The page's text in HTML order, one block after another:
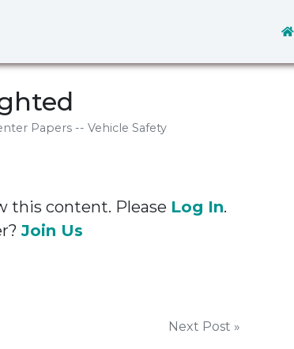
Papers -- Vehicle Safety
this content. Please Log In.
Join Us
Next Post »